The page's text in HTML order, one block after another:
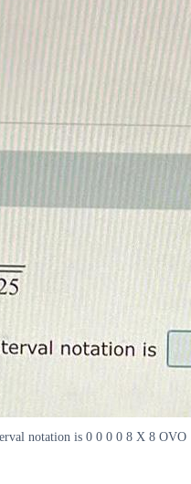
notation is 0 0 0 0 8 X 8 OVO